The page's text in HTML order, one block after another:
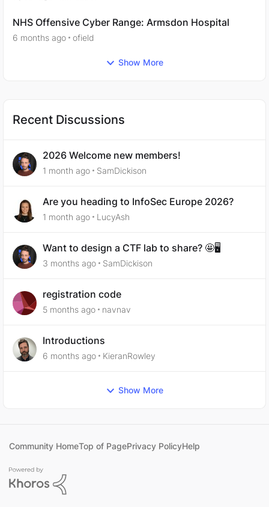
NHS Offensive Cyber Range: Armsdon Hospital
6 months ago ofield
Show More
Recent Discussions
2026 Welcome new members!
1 month ago SamDickison
Are you heading to InfoSec Europe 2026?
1 month ago LucyAsh
Want to design a CTF lab to share? 🤩🖥️
3 months ago SamDickison
registration code
5 months ago navnav
Introductions
6 months ago KieranRowley
Show More
Community HomeTop of PagePrivacy PolicyHelp